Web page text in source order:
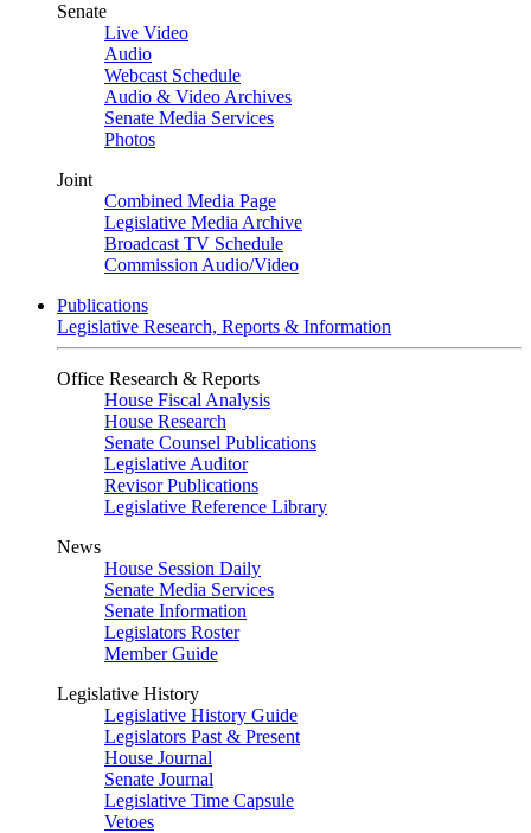
Senate
Live Video
Audio
Webcast Schedule
Audio & Video Archives
Senate Media Services
Photos
Joint
Combined Media Page
Legislative Media Archive
Broadcast TV Schedule
Commission Audio/Video
Publications
Legislative Research, Reports & Information
Office Research & Reports
House Fiscal Analysis
House Research
Senate Counsel Publications
Legislative Auditor
Revisor Publications
Legislative Reference Library
News
House Session Daily
Senate Media Services
Senate Information
Legislators Roster
Member Guide
Legislative History
Legislative History Guide
Legislators Past & Present
House Journal
Senate Journal
Legislative Time Capsule
Vetoes